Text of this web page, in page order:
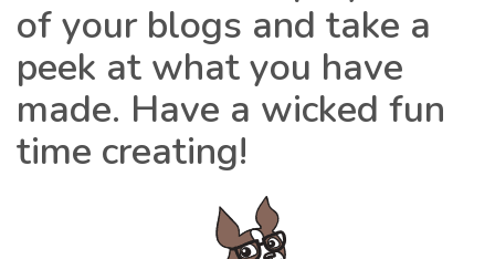
of your blogs and take a
peek at what you have
made. Have a wicked fun
time creating!